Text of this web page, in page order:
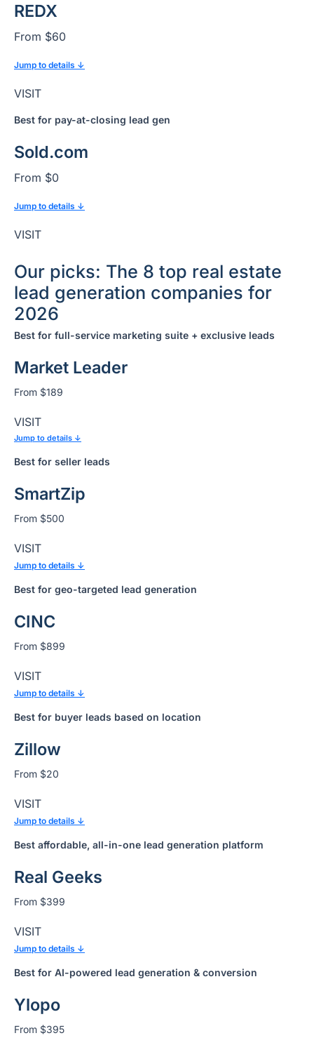
REDX
From $60
Jump to details ↓
VISIT
Best for pay-at-closing lead gen
Sold.com
From $0
Jump to details ↓
VISIT
Our picks: The 8 top real estate
lead generation companies for
2026
Best for full-service marketing suite + exclusive leads
Market Leader
From $189
VISIT
Jump to details ↓
Best for seller leads
SmartZip
From $500
VISIT
Jump to details ↓
Best for geo-targeted lead generation
CINC
From $899
VISIT
Jump to details ↓
Best for buyer leads based on location
Zillow
From $20
VISIT
Jump to details ↓
Best affordable, all-in-one lead generation platform
Real Geeks
From $399
VISIT
Jump to details ↓
Best for AI-powered lead generation & conversion
Ylopo
From $395